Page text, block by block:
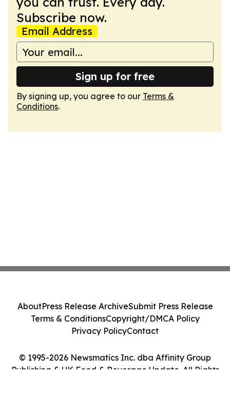
Subscribe now.
Email Address
Sign up for free
By signing up, you agree to our Terms &
Conditions.
© 1995-2026 Newsmatics Inc. dba Affinity Group
Publishing & UK Food & Beverage Update. All Rights
AboutPress Release ArchiveSubmit Press Release
Terms & ConditionsCopyright/DMCA Policy
Privacy PolicyContact